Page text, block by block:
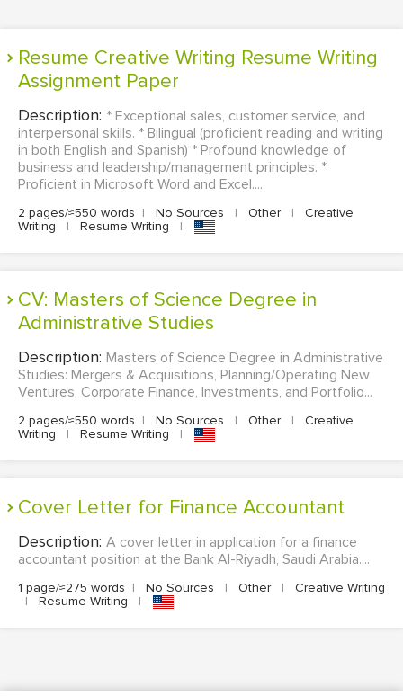
Resume Creative Writing Resume Writing
Assignment Paper
Description: * Exceptional sales, customer service, and
interpersonal skills. * Bilingual (proficient reading and writing
in both English and Spanish) * Profound knowledge of
business and leadership/management principles. *
Proficient in Microsoft Word and Excel....
2 pages/≈550 words | No Sources | Other |
Creative
Writing
| Resume Writing |
CV: Masters of Science Degree in
Administrative Studies
Description: Masters of Science Degree in Administrative
Studies: Mergers & Acquisitions, Planning/Operating New
Ventures, Corporate Finance, Investments, and Portfolio...
2 pages/≈550 words | No Sources | Other |
Creative
Writing
| Resume Writing |
Cover Letter for Finance Accountant
Description: A cover letter in application for a finance
accountant position at the Bank Al-Riyadh, Saudi Arabia....
1 page/≈275 words | No Sources | Other |
Creative Writing
|
Resume Writing |